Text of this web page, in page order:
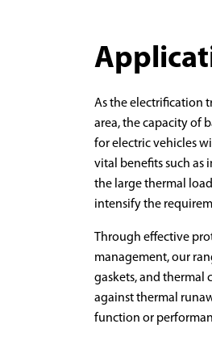
As the electrification
area, the capacity of
for electric vehicles
vital benefits such as
the large thermal
intensify the
Through effective
management, our
gaskets, and thermal
against thermal
function or